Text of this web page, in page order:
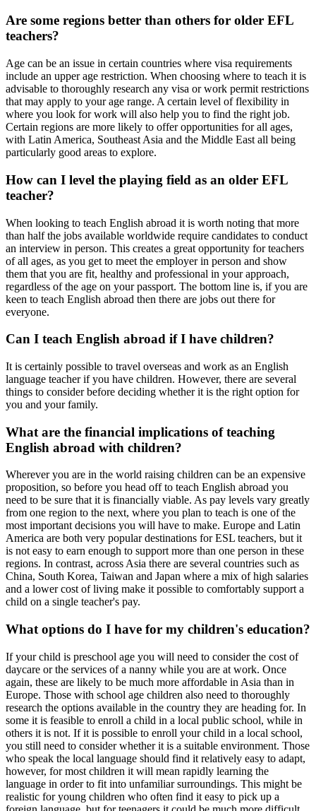
Are some regions better than others for older EFL
teachers?
Age can be an issue in certain countries where visa requirements
include an upper age restriction. When choosing where to teach it is
advisable to thoroughly research any visa or work permit restrictions
that may apply to your age range. A certain level of flexibility in
where you look for work will also help you to find the right job.
Certain regions are more likely to offer opportunities for all ages,
with Latin America, Southeast Asia and the Middle East all being
particularly good areas to explore.
How can I level the playing field as an older EFL
teacher?
When looking to teach English abroad it is worth noting that more
than half the jobs available worldwide require candidates to conduct
an interview in person. This creates a great opportunity for teachers
of all ages, as you get to meet the employer in person and show
them that you are fit, healthy and professional in your approach,
regardless of the age on your passport. The bottom line is, if you are
keen to teach English abroad then there are jobs out there for
everyone.
Can I teach English abroad if I have children?
It is certainly possible to travel overseas and work as an English
language teacher if you have children. However, there are several
things to consider before deciding whether it is the right option for
you and your family.
What are the financial implications of teaching
English abroad with children?
Wherever you are in the world raising children can be an expensive
proposition, so before you head off to teach English abroad you
need to be sure that it is financially viable. As pay levels vary greatly
from one region to the next, where you plan to teach is one of the
most important decisions you will have to make. Europe and Latin
America are both very popular destinations for ESL teachers, but it
is not easy to earn enough to support more than one person in these
regions. In contrast, across Asia there are several countries such as
China, South Korea, Taiwan and Japan where a mix of high salaries
and a lower cost of living make it possible to comfortably support a
child on a single teacher's pay.
What options do I have for my children's education?
If your child is preschool age you will need to consider the cost of
daycare or the services of a nanny while you are at work. Once
again, these are likely to be much more affordable in Asia than in
Europe. Those with school age children also need to thoroughly
research the options available in the country they are heading for. In
some it is feasible to enroll a child in a local public school, while in
others it is not. If it is possible to enroll your child in a local school,
you still need to consider whether it is a suitable environment. Those
who speak the local language should find it relatively easy to adapt,
however, for most children it will mean rapidly learning the
language in order to fit into unfamiliar surroundings. This might be
realistic for young children who often find it easy to pick up a